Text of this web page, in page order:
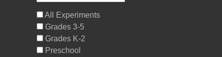
All Experiments
Grades 3-5
Grades K-2
Preschool